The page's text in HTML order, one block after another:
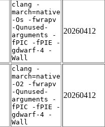
clang -
march=native
-Os -fwrapv
-Qunused-
arguments -
fPIC -fPIE -
gdwarf-4 -
Wall
20260412
clang -
march=native
-O2 -fwrapv
-Qunused-
arguments -
fPIC -fPIE -
gdwarf-4 -
Wall
20260412